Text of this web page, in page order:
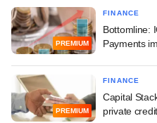
PREMIUM
FINANCE
Bottomline:
Payments
PREMIUM
FINANCE
Capital
private